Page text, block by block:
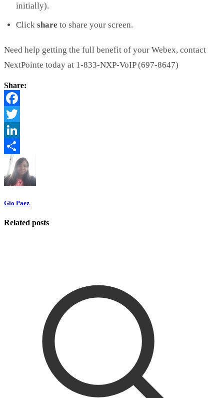
initially).
Click share to share your screen.
Need help getting the full benefit of your Webex, contact
NextPointe today at 1-833-NXP-VoIP (697-8647)
Share:
Facebook
Twitter
LinkedIn
Share
Gio Paez
Related posts